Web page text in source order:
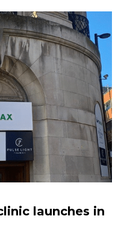
launches in